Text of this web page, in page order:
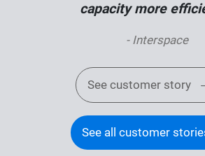
capacity more
- Interspace
See customer story
See all customer